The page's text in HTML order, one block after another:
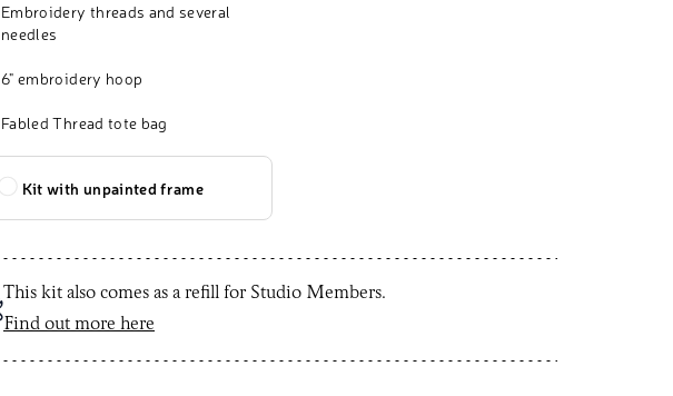
Embroidery threads and several
needles
6" embroidery hoop
Fabled Thread tote bag
Kit with unpainted frame
This kit also comes as a refill for Studio Members.
Find out more here